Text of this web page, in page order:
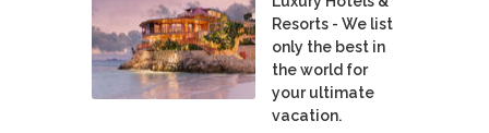
Resorts - We list
only the best in
the world for
your ultimate
vacation.